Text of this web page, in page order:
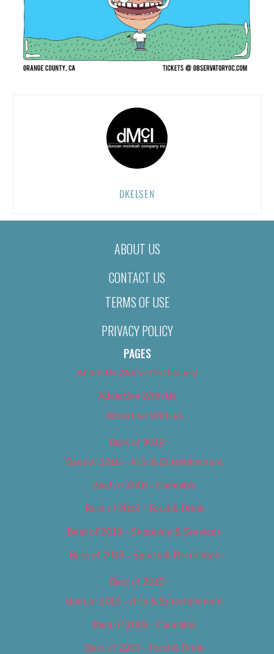
DKELSEN
ABOUT US
CONTACT US
TERMS OF USE
PRIVACY POLICY
PAGES
About Us (We’ve Got Issues)
Advertise With Us
Advertise With Us
Best of 2018
Best of 2018 – Arts & Entertainment
Best of 2018 – Cannabis
Best of 2018 – Food & Drink
Best of 2018 – Shopping & Services
Best of 2018 – Sports & Recreation
Best of 2019
Best of 2019 – Arts & Entertainment
Best of 2019 – Cannabis
Best of 2019 – Food & Drink